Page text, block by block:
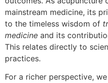
mainstream medicine, its
to the timeless wisdom of
medicine and its
This relates directly to
practices.
For a richer perspective,